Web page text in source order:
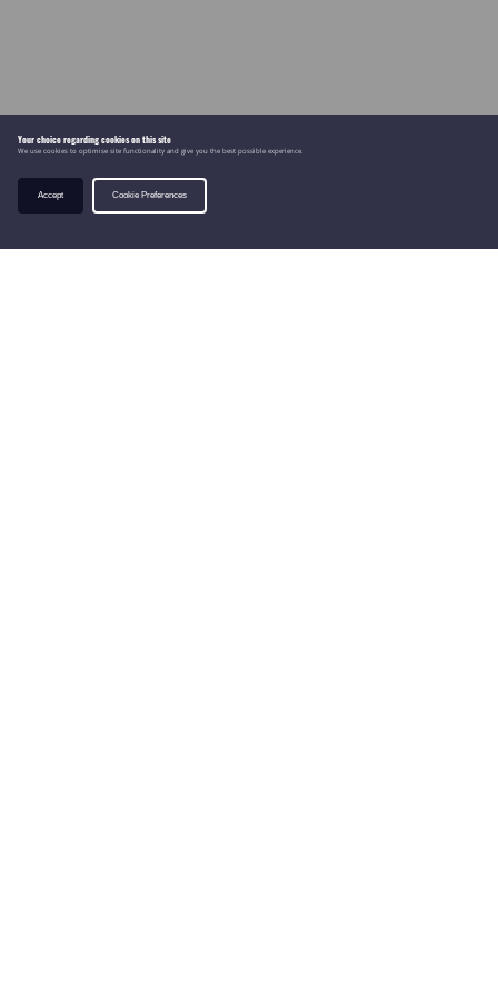
Your choice regarding cookies on this site
We use cookies to optimise site functionality and give you the best possible experience.
Accept Cookie Preferences